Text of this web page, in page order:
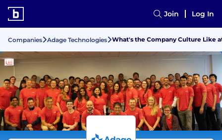
Join Log In
Companies Adage Technologies What's the Company Culture Like